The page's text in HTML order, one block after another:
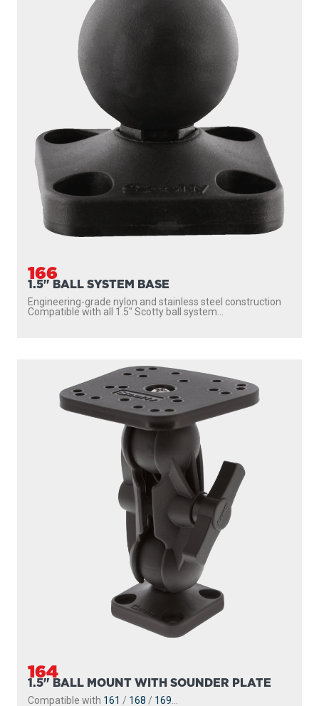
166
1.5" BALL SYSTEM BASE
Engineering-grade nylon and stainless steel construction
Compatible with all 1.5″ Scotty ball system...
164
1.5" BALL MOUNT WITH SOUNDER PLATE
Compatible with 161 / 168 / 169